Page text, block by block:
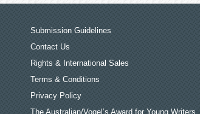
Submission Guidelines
Contact Us
Rights & International Sales
Terms & Conditions
Privacy Policy
The Australian/Vogel’s Award for Young Writers